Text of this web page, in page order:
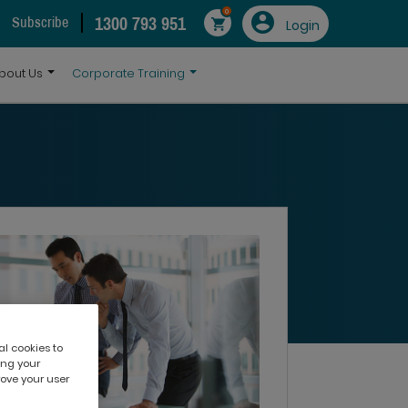
Subscribe 1300 793 951
0
Login
Us Corporate Training
cookies to
your
your user